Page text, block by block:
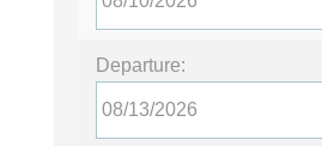
Departure: